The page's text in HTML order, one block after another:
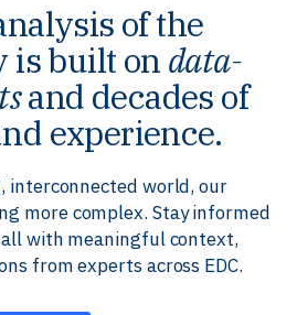
of the
is built on data-
and decades of
experience.
interconnected world, our
more complex. Stay informed
with meaningful context,
from experts across EDC.